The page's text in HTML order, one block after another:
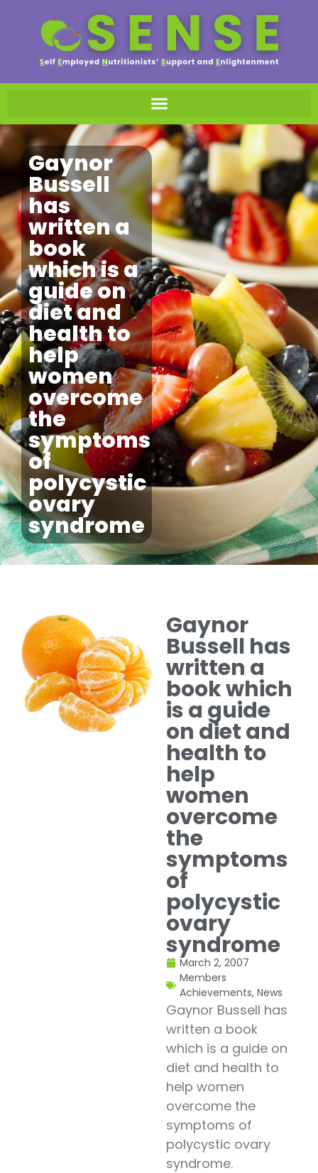
Gaynor
Bussell
has
written a
book
which is a
guide on
diet and
health to
help
women
overcome
the
symptoms
of
polycystic
ovary
syndrome
Gaynor
Bussell has
written a
book which
is a guide
on diet and
health to
help
women
overcome
the
symptoms
of
polycystic
ovary
syndrome
March 2, 2007
Members
Achievements, News
Gaynor Bussell has
written a book
which is a guide on
diet and health to
help women
overcome the
symptoms of
polycystic ovary
syndrome.